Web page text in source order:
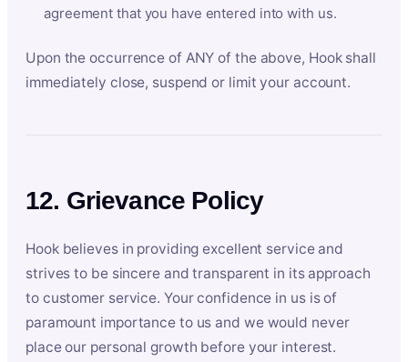
agreement that you have entered into with us.
Upon the occurrence of ANY of the above, Hook shall
immediately close, suspend or limit your account.
12. Grievance Policy
Hook believes in providing excellent service and
strives to be sincere and transparent in its approach
to customer service. Your confidence in us is of
paramount importance to us and we would never
place our personal growth before your interest.